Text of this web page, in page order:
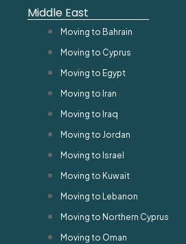
Middle East
Moving to Bahrain
Moving to Cyprus
Moving to Egypt
Moving to Iran
Moving to Iraq
Moving to Jordan
Moving to Israel
Moving to Kuwait
Moving to Lebanon
Moving to Northern Cyprus
Moving to Oman